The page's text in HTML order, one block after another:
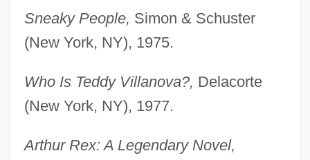
Sneaky People, Simon & Schuster
(New York, NY), 1975.
Who Is Teddy Villanova?, Delacorte
(New York, NY), 1977.
Arthur Rex: A Legendary Novel,